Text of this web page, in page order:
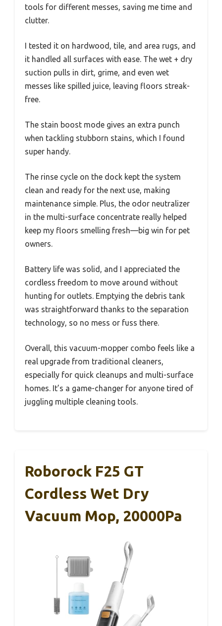
tools for different messes, saving me time and
clutter.
I tested it on hardwood, tile, and area rugs, and
it handled all surfaces with ease. The wet + dry
suction pulls in dirt, grime, and even wet
messes like spilled juice, leaving floors streak-
free.
The stain boost mode gives an extra punch
when tackling stubborn stains, which I found
super handy.
The rinse cycle on the dock kept the system
clean and ready for the next use, making
maintenance simple. Plus, the odor neutralizer
in the multi-surface concentrate really helped
keep my floors smelling fresh—big win for pet
owners.
Battery life was solid, and I appreciated the
cordless freedom to move around without
hunting for outlets. Emptying the debris tank
was straightforward thanks to the separation
technology, so no mess or fuss there.
Overall, this vacuum-mopper combo feels like a
real upgrade from traditional cleaners,
especially for quick cleanups and multi-surface
homes. It’s a game-changer for anyone tired of
juggling multiple cleaning tools.
Roborock F25 GT
Cordless Wet Dry
Vacuum Mop, 20000Pa